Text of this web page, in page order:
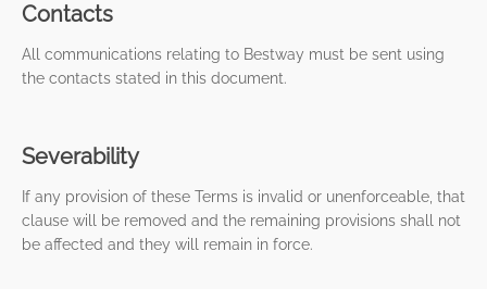
Contacts
All communications relating to Bestway must be sent using
the contacts stated in this document.
Severability
If any provision of these Terms is invalid or unenforceable, that
clause will be removed and the remaining provisions shall not
be affected and they will remain in force.